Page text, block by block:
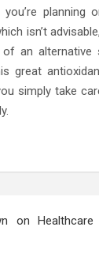
planning
isn’t
an alternative
great
simply take
on